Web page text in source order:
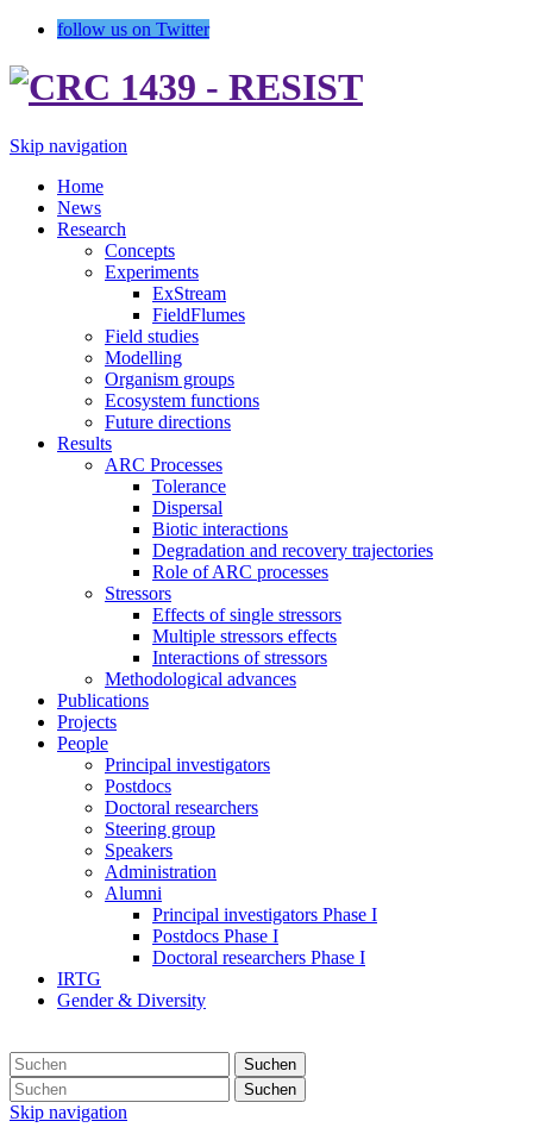
follow us on Twitter
Skip navigation
Home
News
Research
Concepts
Experiments
ExStream
FieldFlumes
Field studies
Modelling
Organism groups
Ecosystem functions
Future directions
Results
ARC Processes
Tolerance
Dispersal
Biotic interactions
Degradation and recovery trajectories
Role of ARC processes
Stressors
Effects of single stressors
Multiple stressors effects
Interactions of stressors
Methodological advances
Publications
Projects
People
Principal investigators
Postdocs
Doctoral researchers
Steering group
Speakers
Administration
Alumni
Principal investigators Phase I
Postdocs Phase I
Doctoral researchers Phase I
IRTG
Gender & Diversity
Suchen
Suchen
Skip navigation